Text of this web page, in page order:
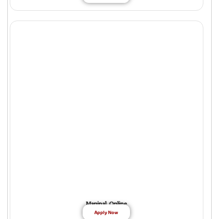
Manipal Online
Apply Now